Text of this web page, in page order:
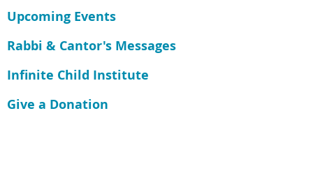
Upcoming Events
Rabbi & Cantor's Messages
Infinite Child Institute
Give a Donation